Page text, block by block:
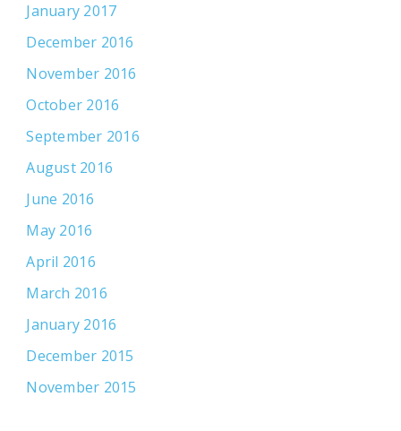
January 2017
December 2016
November 2016
October 2016
September 2016
August 2016
June 2016
May 2016
April 2016
March 2016
January 2016
December 2015
November 2015